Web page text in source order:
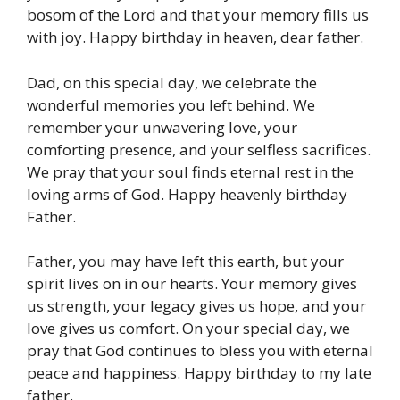
bosom of the Lord and that your memory fills us
with joy. Happy birthday in heaven, dear father.
Dad, on this special day, we celebrate the
wonderful memories you left behind. We
remember your unwavering love, your
comforting presence, and your selfless sacrifices.
We pray that your soul finds eternal rest in the
loving arms of God. Happy heavenly birthday
Father.
Father, you may have left this earth, but your
spirit lives on in our hearts. Your memory gives
us strength, your legacy gives us hope, and your
love gives us comfort. On your special day, we
pray that God continues to bless you with eternal
peace and happiness. Happy birthday to my late
father.